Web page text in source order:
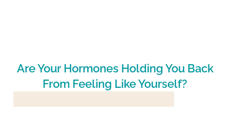
Are Your Hormones Holding You Back
From Feeling Like Yourself?